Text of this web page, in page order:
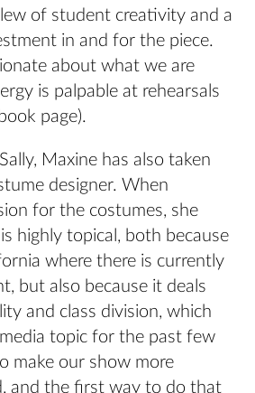
of student creativity and a
in and for the piece.
about what we are
is palpable at rehearsals
page).
Maxine has also taken
designer. When
for the costumes, she
is highly topical, both because
where there is currently
but also because it deals
and class division, which
topic for the past few
make our show more
and the first way to do that